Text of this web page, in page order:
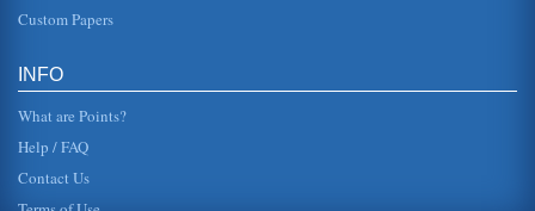
reached without the negation o...
Custom Papers
INFO
What are Points?
Help / FAQ
Contact Us